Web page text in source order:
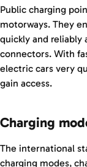
Public charging
motorways. They
quickly and
connectors. With
electric cars very
gain access.
Charging
The international
charging modes,